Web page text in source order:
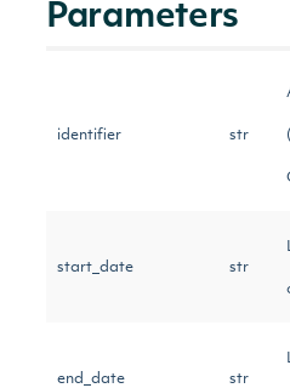
Parameters
identifier str
start_date str
end_date str